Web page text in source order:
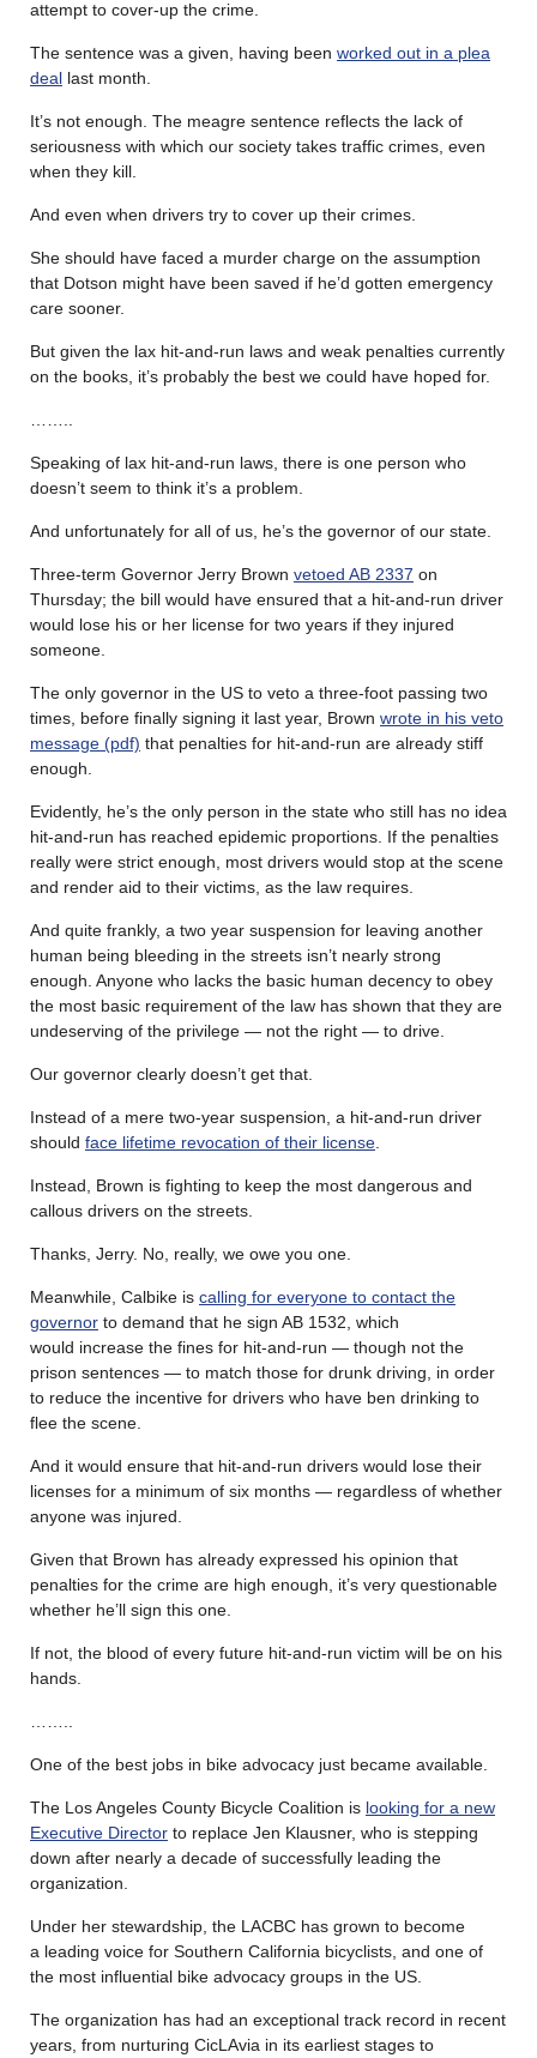
attempt to cover-up the crime.
The sentence was a given, having been worked out in a plea
deal last month.
It’s not enough. The meagre sentence reflects the lack of
seriousness with which our society takes traffic crimes, even
when they kill.
And even when drivers try to cover up their crimes.
She should have faced a murder charge on the assumption
that Dotson might have been saved if he’d gotten emergency
care sooner.
But given the lax hit-and-run laws and weak penalties currently
on the books, it’s probably the best we could have hoped for.
Speaking of lax hit-and-run laws, there is one person who
doesn’t seem to think it’s a problem.
And unfortunately for all of us, he’s the governor of our state.
Three-term Governor Jerry Brown vetoed AB 2337 on
Thursday; the bill would have ensured that a hit-and-run driver
would lose his or her license for two years if they injured
someone.
The only governor in the US to veto a three-foot passing two
times, before finally signing it last year, Brown wrote in his veto
message (pdf) that penalties for hit-and-run are already stiff
enough.
Evidently, he’s the only person in the state who still has no idea
hit-and-run has reached epidemic proportions. If the penalties
really were strict enough, most drivers would stop at the scene
and render aid to their victims, as the law requires.
And quite frankly, a two year suspension for leaving another
human being bleeding in the streets isn’t nearly strong
enough. Anyone who lacks the basic human decency to obey
the most basic requirement of the law has shown that they are
undeserving of the privilege — not the right — to drive.
Our governor clearly doesn’t get that.
Instead of a mere two-year suspension, a hit-and-run driver
should face lifetime revocation of their license
Instead, Brown is fighting to keep the most dangerous and
callous drivers on the streets.
Thanks, Jerry. No, really, we owe you one.
Meanwhile, Calbike is calling for everyone to contact the
governor to demand that he sign AB 1532, which
would increase the fines for hit-and-run — though not the
prison sentences — to match those for drunk driving, in order
to reduce the incentive for drivers who have ben drinking to
flee the scene.
And it would ensure that hit-and-run drivers would lose their
licenses for a minimum of six months — regardless of whether
anyone was injured.
Given that Brown has already expressed his opinion that
penalties for the crime are high enough, it’s very questionable
whether he’ll sign this one.
If not, the blood of every future hit-and-run victim will be on his
hands.
One of the best jobs in bike advocacy just became available.
The Los Angeles County Bicycle Coalition is looking for a new
Executive Director to replace Jen Klausner, who is stepping
down after nearly a decade of successfully leading the
organization.
Under her stewardship, the LACBC has grown to become
a leading voice for Southern California bicyclists, and one of
the most influential bike advocacy groups in the US.
The organization has had an exceptional track record in recent
years, from nurturing CicLAvia in its earliest stages to